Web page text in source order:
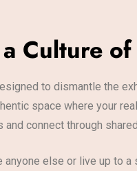
Culture
to dismantle the
space where your
connect through
anyone else or live up to